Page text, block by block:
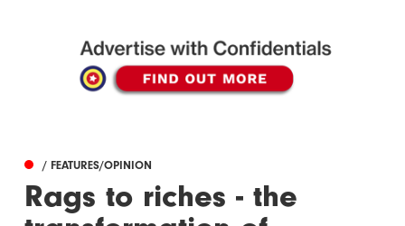
/ FEATURES/OPINION
Rags to riches - the